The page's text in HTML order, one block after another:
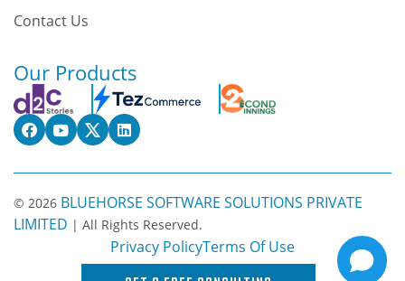
Contact Us
Our Products
© 2026 BLUEHORSE SOFTWARE SOLUTIONS PRIVATE
LIMITED | All Rights Reserved.
Privacy PolicyTerms Of Use